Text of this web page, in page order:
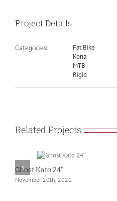
Project Details
Categories:
Fat Bike
Kona
MTB
Rigid
Related Projects
Ghost Kato 24″
November 20th, 2021